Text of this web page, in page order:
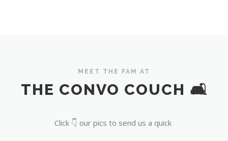
MEET THE FAM AT
THE CONVO COUCH 🛋️
Click 👇 our pics to send us a quick